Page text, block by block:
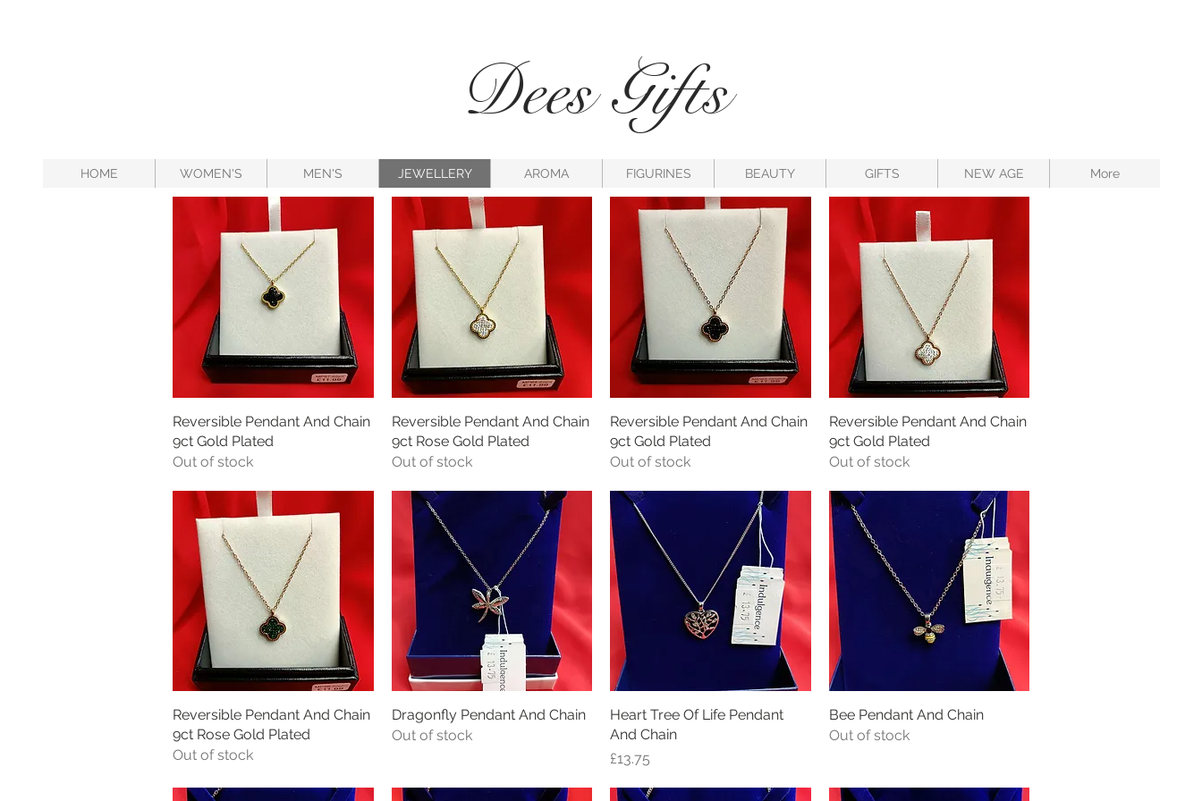
Dees Gifts
HOME WOMEN'S MEN'S JEWELLERY AROMA FIGURINES BEAUTY GIFTS NEW AGE More
Quick View
Reversible Pendant And Chain
9ct Gold Plated
Out of stock
Quick View
Reversible Pendant And Chain
9ct Rose Gold Plated
Out of stock
Quick View
Reversible Pendant And Chain
9ct Gold Plated
Out of stock
Quick View
Reversible Pendant And Chain
9ct Gold Plated
Out of stock
Quick View
Reversible Pendant And Chain
9ct Rose Gold Plated
Out of stock
Quick View
Dragonfly Pendant And Chain
Out of stock
Quick View
Heart Tree Of Life Pendant
And Chain
Price
£13.75
Quick View
Bee Pendant And Chain
Out of stock